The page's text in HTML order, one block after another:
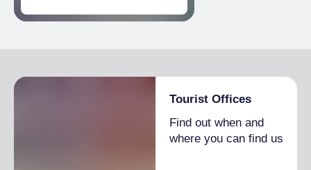
Tourist Offices
Find out when and
where you can find us